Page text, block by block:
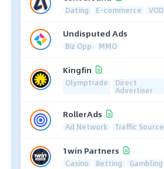
Dating E-commerce VOD
Undisputed Ads
Biz Opp MMO
Kingfin
Olymptrade Direct
Advertiser
RollerAds
Ad Network Traffic Source
1win Partners
Casino Betting Gambling